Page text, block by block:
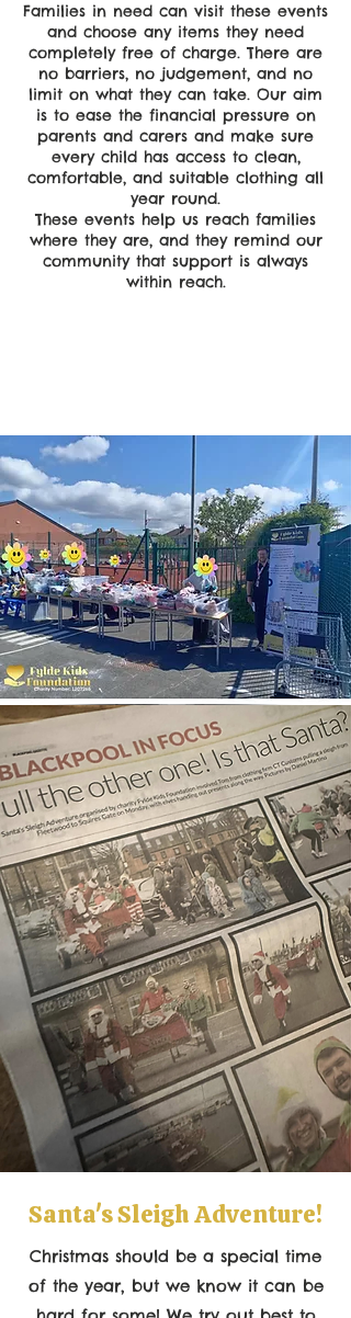
Families in need can visit these events
and choose any items they need
completely free of charge. There are
no barriers, no judgement, and no
limit on what they can take. Our aim
is to ease the financial pressure on
parents and carers and make sure
every child has access to clean,
comfortable, and suitable clothing all
year round.
These events help us reach families
where they are, and they remind our
community that support is always
within reach.
Santa's Sleigh Adventure!
Christmas should be a special time
of the year, but we know it can be